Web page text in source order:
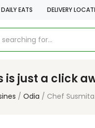
DAILY EATS DELIVERY
just a click
Odia Chef